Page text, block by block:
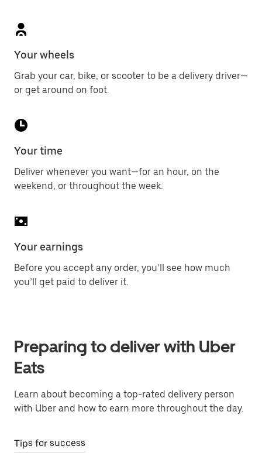
Your wheels
Grab your car, bike, or scooter to be a delivery driver—
or get around on foot.
Your time
Deliver whenever you want—for an hour, on the
weekend, or throughout the week.
Your earnings
Before you accept any order, you’ll see how much
you’ll get paid to deliver it.
Preparing to deliver with Uber
Eats
Learn about becoming a top-rated delivery person
with Uber and how to earn more throughout the day.
Tips for success